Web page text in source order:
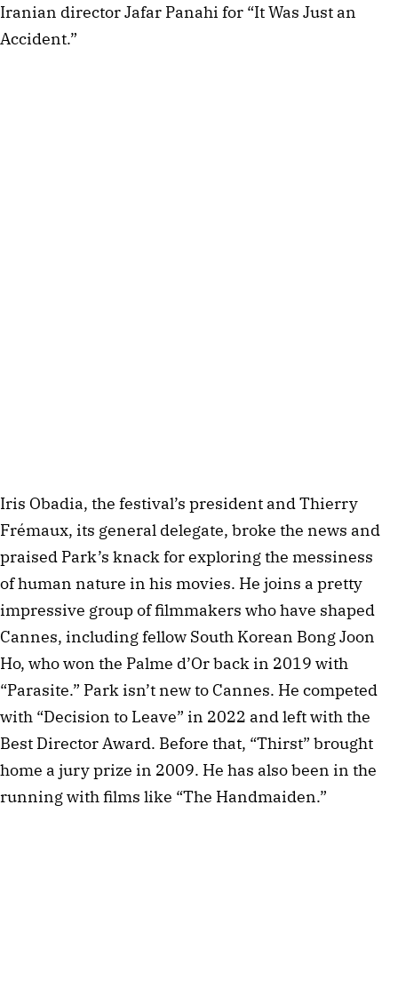
Iranian director Jafar Panahi for “It Was Just an
Accident.”
Iris Obadia, the festival’s president and Thierry
Frémaux, its general delegate, broke the news and
praised Park’s knack for exploring the messiness
of human nature in his movies. He joins a pretty
impressive group of filmmakers who have shaped
Cannes, including fellow South Korean Bong Joon
Ho, who won the Palme d’Or back in 2019 with
“Parasite.” Park isn’t new to Cannes. He competed
with “Decision to Leave” in 2022 and left with the
Best Director Award. Before that, “Thirst” brought
home a jury prize in 2009. He has also been in the
running with films like “The Handmaiden.”